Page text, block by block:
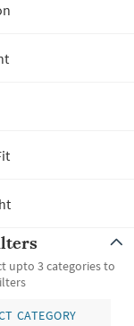
upto 3 categories to
CATEGORY